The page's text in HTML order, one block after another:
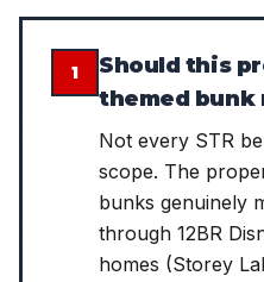
1
Should this
themed bunk
Not every STR
scope. The
bunks genuinely
through 12BR
homes (Storey